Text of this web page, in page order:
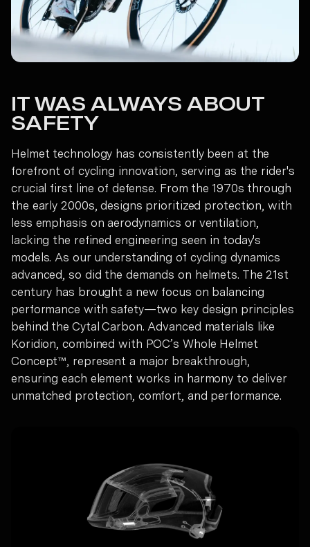
IT WAS ALWAYS ABOUT
SAFETY
Helmet technology has consistently been at the
forefront of cycling innovation, serving as the rider's
crucial first line of defense. From the 1970s through
the early 2000s, designs prioritized protection, with
less emphasis on aerodynamics or ventilation,
lacking the refined engineering seen in today's
models. As our understanding of cycling dynamics
advanced, so did the demands on helmets. The 21st
century has brought a new focus on balancing
performance with safety—two key design principles
behind the Cytal Carbon. Advanced materials like
Koridion, combined with POC’s Whole Helmet
Concept™, represent a major breakthrough,
ensuring each element works in harmony to deliver
unmatched protection, comfort, and performance.